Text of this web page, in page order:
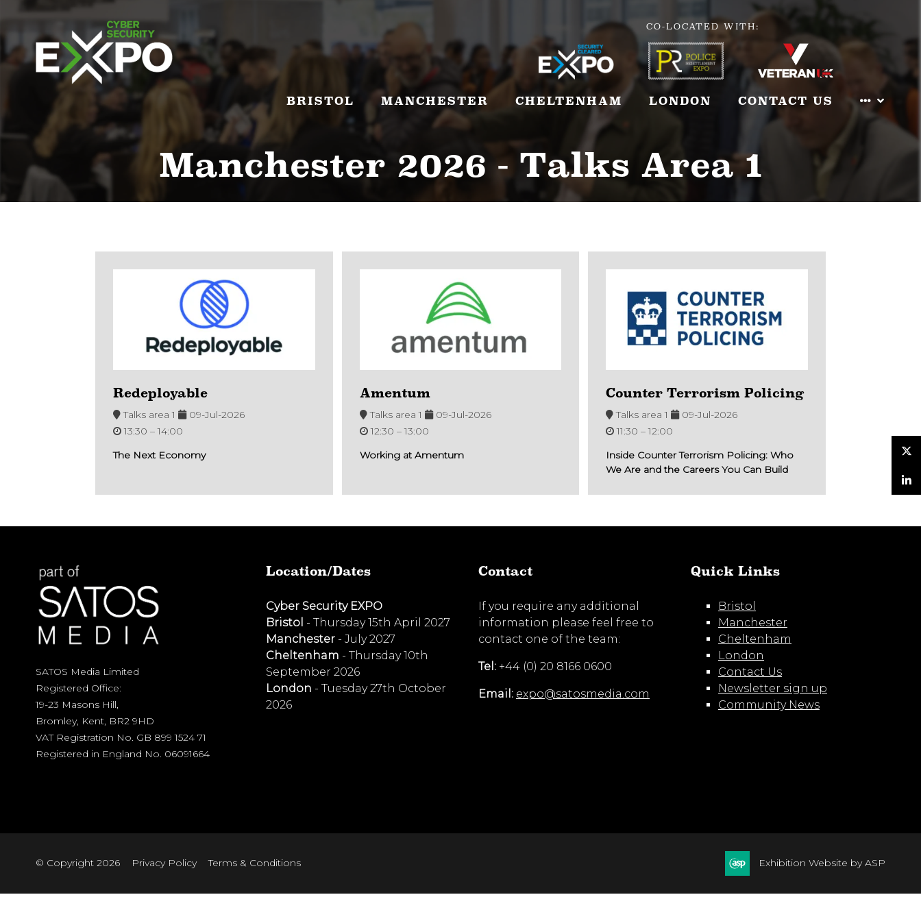
CO-LOCATED WITH:
BRISTOL MANCHESTER CHELTENHAM LONDON CONTACT US
Manchester 2026 - Talks Area 1
Redeployable
Talks area 1
09-Jul-2026
13:30 –14:00
The Next Economy
Amentum
Talks area 1
09-Jul-2026
12:30 –13:00
Working at Amentum
Counter Terrorism Policing
Talks area 1
09-Jul-2026
11:30 –12:00
Inside Counter Terrorism Policing: Who
We Are and the Careers You Can Build
SATOS Media Limited
Registered Office:
19-23 Masons Hill,
Bromley, Kent, BR2 9HD
VAT Registration No. GB 899 1524 71
Registered in England No. 06091664
Location/Dates
Cyber Security EXPO
Bristol - Thursday 15th April 2027
Manchester - July 2027
Cheltenham - Thursday 10th
September 2026
London - Tuesday 27th October
2026
Contact
If you require any additional
information please feel free to
contact one of the team:
Tel: +44 (0) 20 8166 0600
Email: expo@satosmedia.com
Quick Links
Bristol
Manchester
Cheltenham
London
Contact Us
Newsletter sign up
Community News
© Copyright 2026 Privacy Policy Terms & Conditions Exhibition Website by ASP
Twitter
LinkedIn